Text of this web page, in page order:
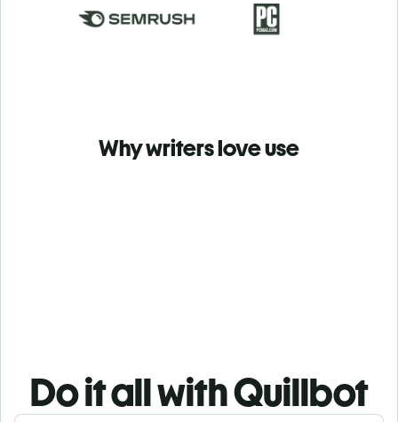
Why writers love use
Do it all with Quillbot